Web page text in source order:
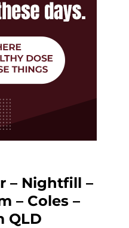
– Nightfill –
– Coles –
QLD